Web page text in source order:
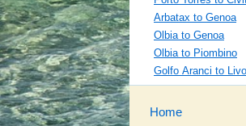
Arbatax to Genoa
Olbia to Genoa
Olbia to Piombino
Golfo Aranci to
Home